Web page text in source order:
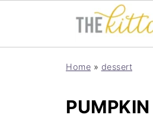
Home » dessert